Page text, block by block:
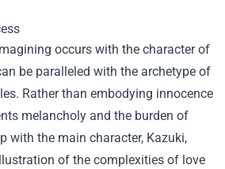
occurs with the character of
be paralleled with the archetype of
Rather than embodying innocence
melancholy and the burden of
with the main character, Kazuki,
of the complexities of love